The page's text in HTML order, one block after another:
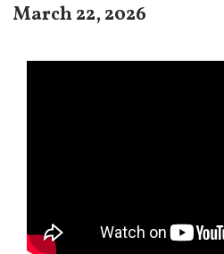
March 22, 2026